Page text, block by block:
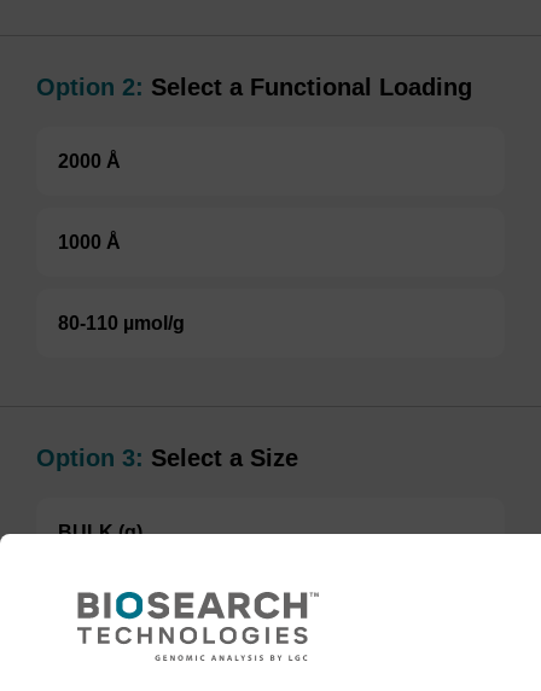
Option 2: Select a Functional Loading
2000 Å
1000 Å
80-110 µmol/g
Option 3: Select a Size
BULK (g)
TBD
Add to basket to request a quote